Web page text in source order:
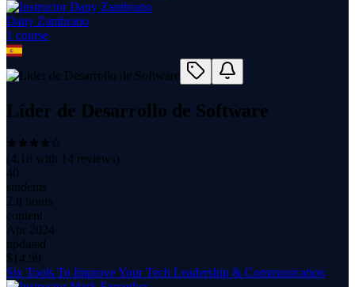
Dany Zambrano
1 course
Líder de Desarrollo de Software
(4.18 with 14 reviews)
40
students
2.8 hours
content
Apr 2024
updated
$ 14.99
Six Tools To Improve Your Tech Leadership & Communication